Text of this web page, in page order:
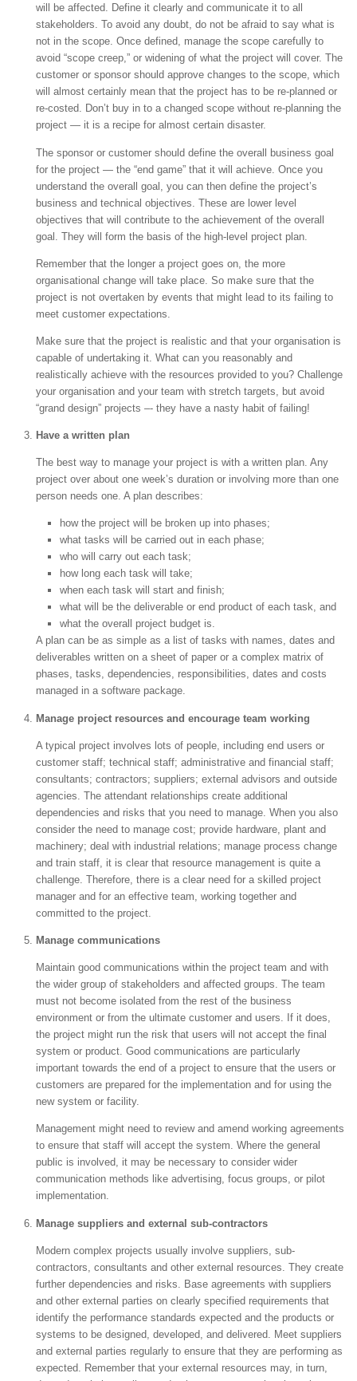
will be affected. Define it clearly and communicate it to all
stakeholders. To avoid any doubt, do not be afraid to say what is
not in the scope. Once defined, manage the scope carefully to
avoid “scope creep,” or widening of what the project will cover. The
customer or sponsor should approve changes to the scope, which
will almost certainly mean that the project has to be re-planned or
re-costed. Don’t buy in to a changed scope without re-planning the
project — it is a recipe for almost certain disaster.
The sponsor or customer should define the overall business goal
for the project — the “end game” that it will achieve. Once you
understand the overall goal, you can then define the project’s
business and technical objectives. These are lower level
objectives that will contribute to the achievement of the overall
goal. They will form the basis of the high-level project plan.
Remember that the longer a project goes on, the more
organisational change will take place. So make sure that the
project is not overtaken by events that might lead to its failing to
meet customer expectations.
Make sure that the project is realistic and that your organisation is
capable of undertaking it. What can you reasonably and
realistically achieve with the resources provided to you? Challenge
your organisation and your team with stretch targets, but avoid
“grand design” projects –- they have a nasty habit of failing!
Have a written plan
The best way to manage your project is with a written plan. Any
project over about one week’s duration or involving more than one
person needs one. A plan describes:
how the project will be broken up into phases;
what tasks will be carried out in each phase;
who will carry out each task;
how long each task will take;
when each task will start and finish;
what will be the deliverable or end product of each task, and
what the overall project budget is.
A plan can be as simple as a list of tasks with names, dates and
deliverables written on a sheet of paper or a complex matrix of
phases, tasks, dependencies, responsibilities, dates and costs
managed in a software package.
Manage project resources and encourage team working
A typical project involves lots of people, including end users or
customer staff; technical staff; administrative and financial staff;
consultants; contractors; suppliers; external advisors and outside
agencies. The attendant relationships create additional
dependencies and risks that you need to manage. When you also
consider the need to manage cost; provide hardware, plant and
machinery; deal with industrial relations; manage process change
and train staff, it is clear that resource management is quite a
challenge. Therefore, there is a clear need for a skilled project
manager and for an effective team, working together and
committed to the project.
Manage communications
Maintain good communications within the project team and with
the wider group of stakeholders and affected groups. The team
must not become isolated from the rest of the business
environment or from the ultimate customer and users. If it does,
the project might run the risk that users will not accept the final
system or product. Good communications are particularly
important towards the end of a project to ensure that the users or
customers are prepared for the implementation and for using the
new system or facility.
Management might need to review and amend working agreements
to ensure that staff will accept the system. Where the general
public is involved, it may be necessary to consider wider
communication methods like advertising, focus groups, or pilot
implementation.
Manage suppliers and external sub-contractors
Modern complex projects usually involve suppliers, sub-
contractors, consultants and other external resources. They create
further dependencies and risks. Base agreements with suppliers
and other external parties on clearly specified requirements that
identify the performance standards expected and the products or
systems to be designed, developed, and delivered. Meet suppliers
and external parties regularly to ensure that they are performing as
expected. Remember that your external resources may, in turn,